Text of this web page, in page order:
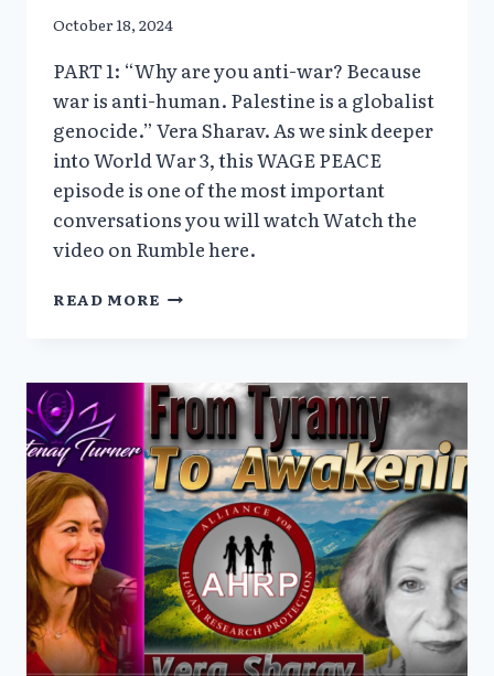
October 18, 2024
PART 1: “Why are you anti-war? Because
war is anti-human. Palestine is a globalist
genocide.” Vera Sharav. As we sink deeper
into World War 3, this WAGE PEACE
episode is one of the most important
conversations you will watch Watch the
video on Rumble here.
READ MORE PALESTINE
GENOCIDE
–
WAGE
PEACE
WITH
SHABNAM
PALESA
MOHAMED
AND
VERA
SHARAV
(PART
1/3)